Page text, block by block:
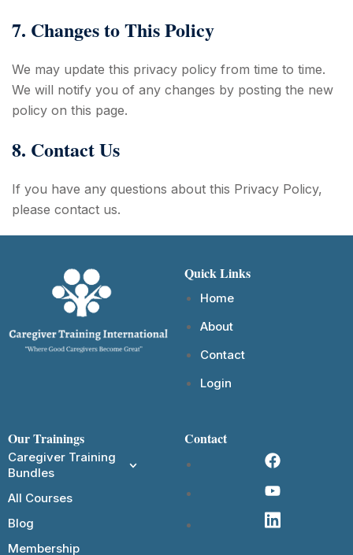
7. Changes to This Policy
We may update this privacy policy from time to time.
We will notify you of any changes by posting the new
policy on this page.
8. Contact Us
If you have any questions about this Privacy Policy,
please contact us.
Quick Links
Home
About
Contact
Login
Our Trainings
Caregiver Training
Bundles
All Courses
Blog
Membership
Contact